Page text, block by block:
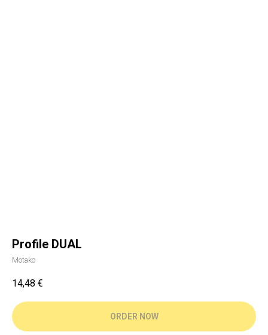
Profile DUAL
Motako
14,48 €
ORDER NOW